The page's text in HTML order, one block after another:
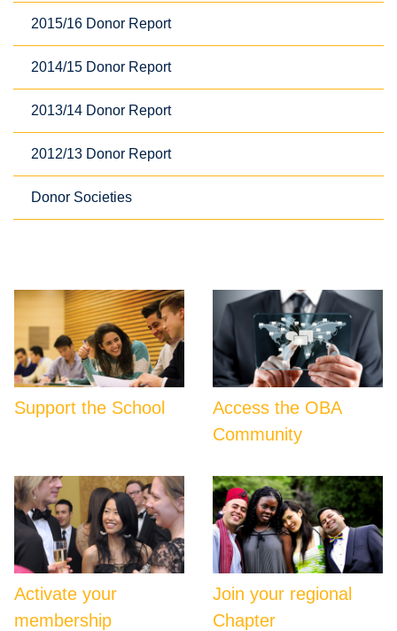
2015/16 Donor Report
2014/15 Donor Report
2013/14 Donor Report
2012/13 Donor Report
Donor Societies
Support the School
Access the OBA
Community
Activate your
membership
Join your regional
Chapter